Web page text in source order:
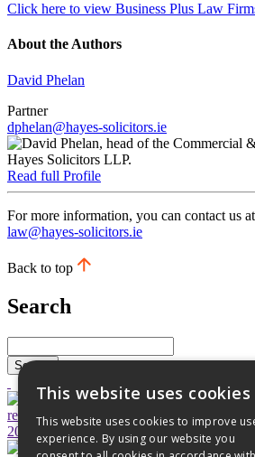
Click here to view Business Plus Law
About the Authors
David Phelan
Partner
dphelan@hayes-solicitors.ie
Read full Profile
For more information, you can contact us at
law@hayes-solicitors.ie
Back to top
Search
Search
This website uses cookies
This website uses cookies to improve
experience. By using our website you